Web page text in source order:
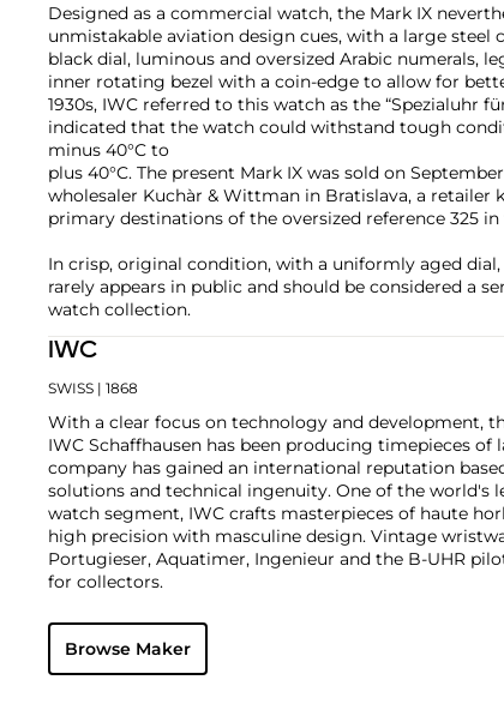
Designed as a commercial watch, the Mark IX
unmistakable aviation design cues, with a large steel
black dial, luminous and oversized Arabic numerals,
inner rotating bezel with a coin-edge to allow for
1930s, IWC referred to this watch as the “Spezialuhr
indicated that the watch could withstand tough
minus 40°C to
plus 40°C. The present Mark IX was sold on
wholesaler Kuchàr & Wittman in Bratislava, a retailer
primary destinations of the oversized reference 325 in
In crisp, original condition, with a uniformly aged
rarely appears in public and should be considered a
watch collection.
IWC
SWISS | 1868
With a clear focus on technology and development,
IWC Schaffhausen has been producing timepieces of
company has gained an international reputation
solutions and technical ingenuity. One of the world's
watch segment, IWC crafts masterpieces of haute
high precision with masculine design. Vintage
Portugieser, Aquatimer, Ingenieur and the B-UHR
for collectors.
Browse Maker